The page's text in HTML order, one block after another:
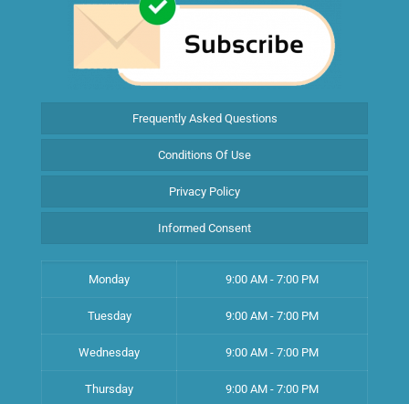
Frequently Asked Questions
Conditions Of Use
Privacy Policy
Informed Consent
Monday 9:00 AM - 7:00 PM
Tuesday 9:00 AM - 7:00 PM
Wednesday 9:00 AM - 7:00 PM
Thursday 9:00 AM - 7:00 PM